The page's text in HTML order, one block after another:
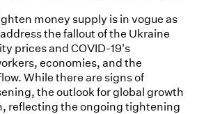
money supply is in vogue as
the fallout of the Ukraine
prices and COVID-19's
economies, and the
While there are signs of
the outlook for global growth
reflecting the ongoing tightening